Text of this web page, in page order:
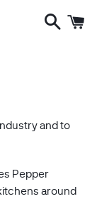
Search
and to
Pepper
around